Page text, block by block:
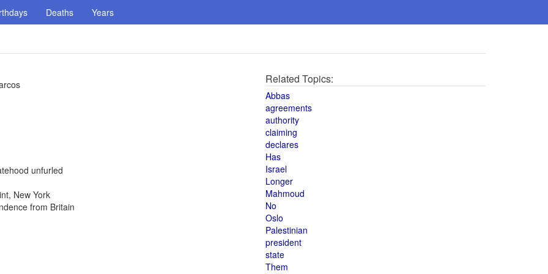
Deaths Years
unfurled
New York
from Britain
Related Topics:
Abbas
agreements
authority
claiming
declares
Has
Israel
Longer
Mahmoud
No
Oslo
Palestinian
president
state
Them